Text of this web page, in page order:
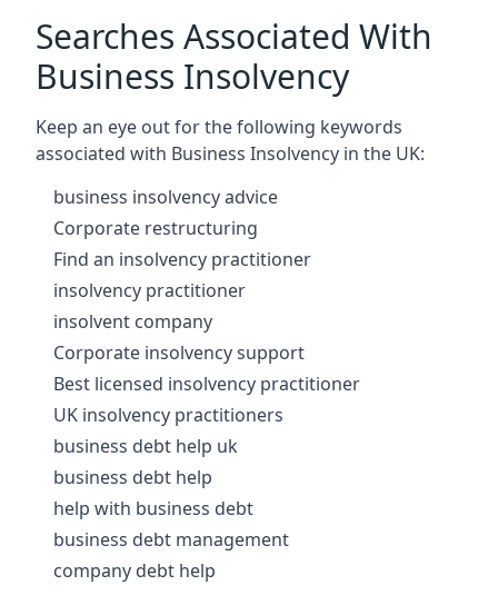
Searches Associated With
Business Insolvency
Keep an eye out for the following keywords
associated with Business Insolvency in the UK:
business insolvency advice
Corporate restructuring
Find an insolvency practitioner
insolvency practitioner
insolvent company
Corporate insolvency support
Best licensed insolvency practitioner
UK insolvency practitioners
business debt help uk
business debt help
help with business debt
business debt management
company debt help